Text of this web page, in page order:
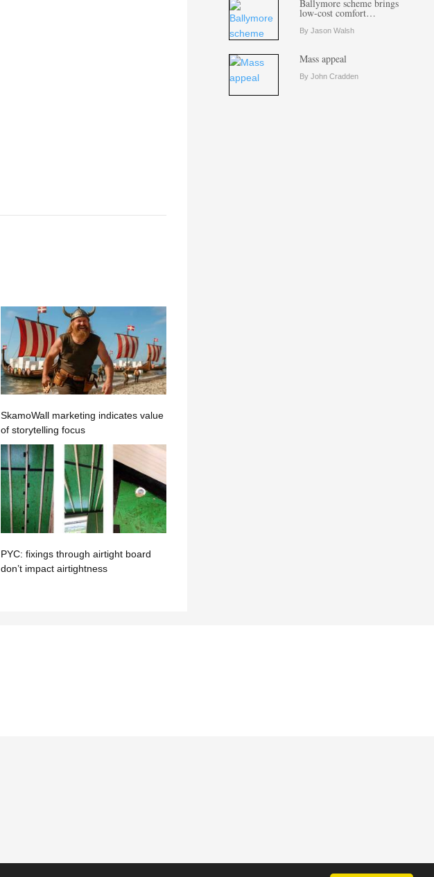
SkamoWall marketing indicates value
of storytelling focus
PYC: fixings through airtight board
don’t impact airtightness
Ballymore scheme brings
low-cost comfort…
By Jason Walsh
Mass appeal
By John Cradden